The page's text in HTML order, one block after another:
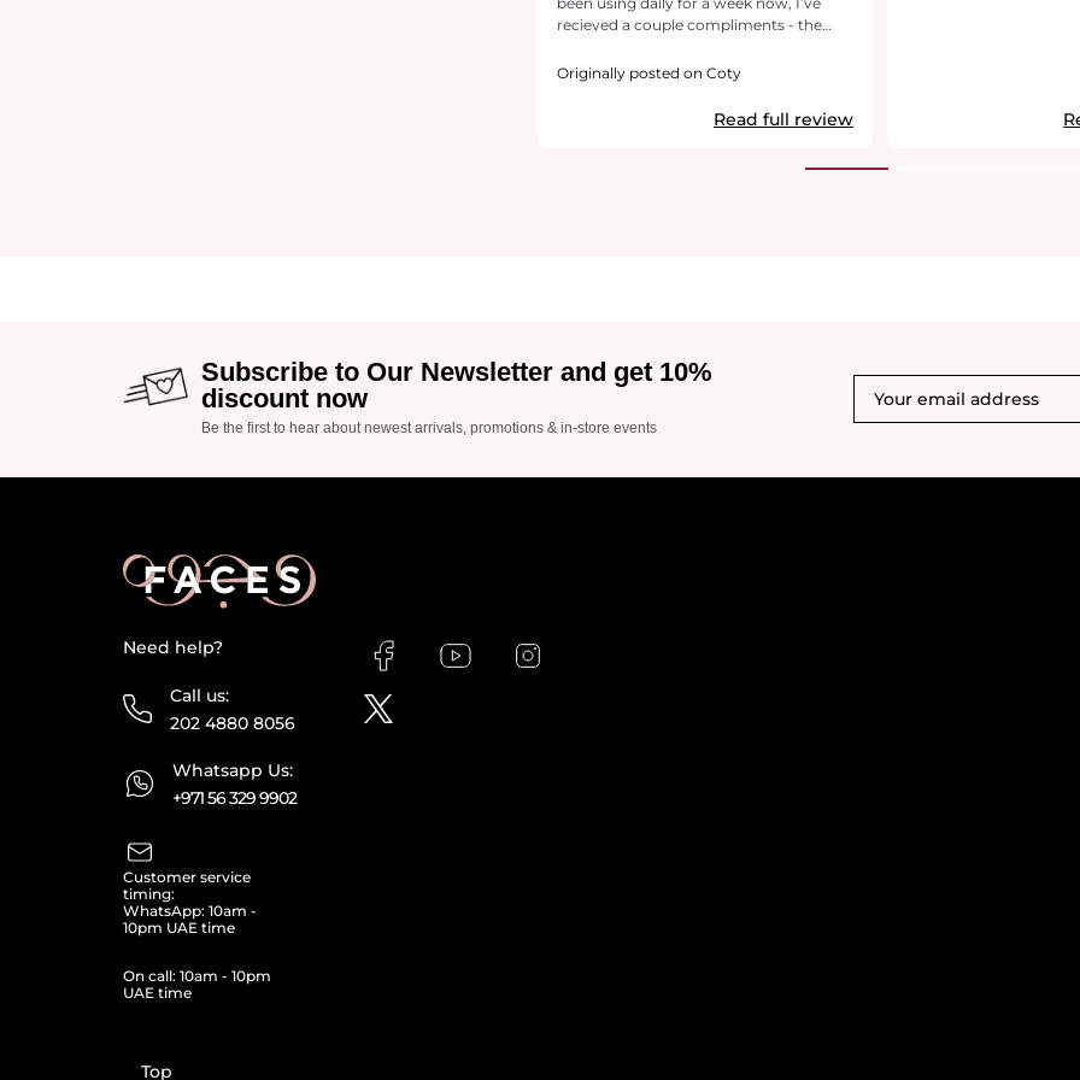
recieved a couple compliments - the
that’s a testament to its longevity
Originally posted on Coty
Read full review
Subscribe to Our Newsletter and get 10%
discount now
Be the first to hear about newest arrivals, promotions & in-store events
Need help?
Call us:
202 4880 8056
Whatsapp Us:
+971 56 329 9902
Customer service
timing:
WhatsApp: 10am -
10pm UAE time
On call: 10am - 10pm
UAE time
Top